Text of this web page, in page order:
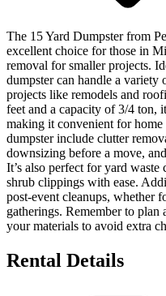
The 15 Yard Dumpster from
excellent choice for those in
removal for smaller projects.
dumpster can handle a
projects like remodels and
feet and a capacity of 3/4 ton,
making it convenient for home
dumpster include clutter
downsizing before a move,
It’s also perfect for yard
shrub clippings with ease.
post-event cleanups, whether
gatherings. Remember to
your materials to avoid extra
Rental Details